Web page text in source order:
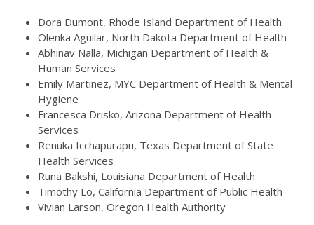
Dora Dumont, Rhode Island Department of Health
Olenka Aguilar, North Dakota Department of Health
Abhinav Nalla, Michigan Department of Health &
Human Services
Emily Martinez, MYC Department of Health & Mental
Hygiene
Francesca Drisko, Arizona Department of Health
Services
Renuka Icchapurapu, Texas Department of State
Health Services
Runa Bakshi, Louisiana Department of Health
Timothy Lo, California Department of Public Health
Vivian Larson, Oregon Health Authority